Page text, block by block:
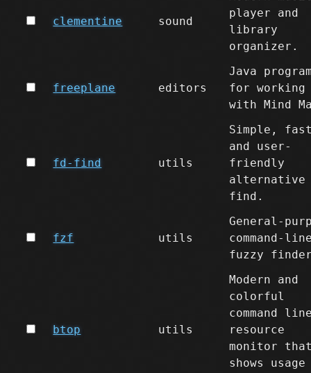
clementine sound
player and
library
organizer.
freeplane editors
Java
for working
with Mind
fd-find utils
Simple,
and user-
friendly
alternative
find.
fzf utils
General-
command-
fuzzy
btop utils
Modern and
colorful
command
resource
monitor
shows usage